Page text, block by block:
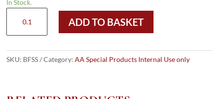
In Stock.
Seersucker
quantity
ADD TO BASKET
SKU: BFSS Category:AA Special Products Internal Use only